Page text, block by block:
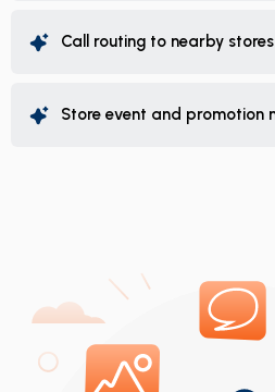
Call routing to nearby
Store event and promotion